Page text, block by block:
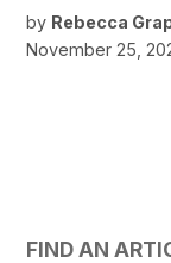
by Rebecca
November 25,
FIND AN